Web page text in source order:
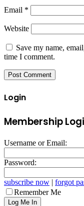
Email *
Website
Save my name,
time I comment.
Login
Membership
Username or Email:
Password:
subscribe now | forgot
Remember Me